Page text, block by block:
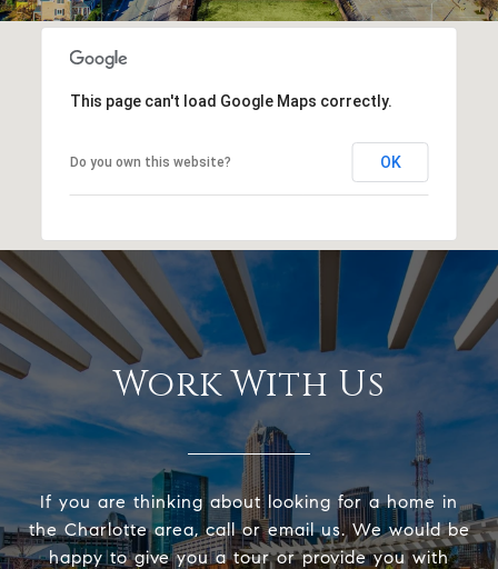
This page can't load Google Maps correctly.
Do you own this website? OK
Work With Us
If you are thinking about looking for a home in
the Charlotte area, call or email us. We would be
happy to give you a tour or provide you with